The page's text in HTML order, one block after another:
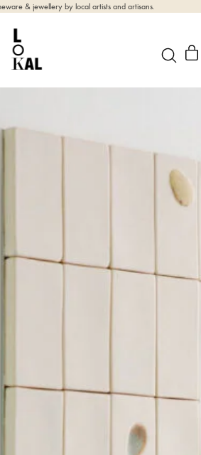
& jewellery by local artists and artisans.